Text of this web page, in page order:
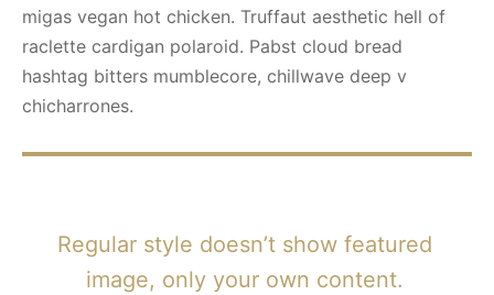
migas vegan hot chicken. Truffaut aesthetic hell of
raclette cardigan polaroid. Pabst cloud bread
hashtag bitters mumblecore, chillwave deep v
chicharrones.
Regular style doesn’t show featured
image, only your own content.